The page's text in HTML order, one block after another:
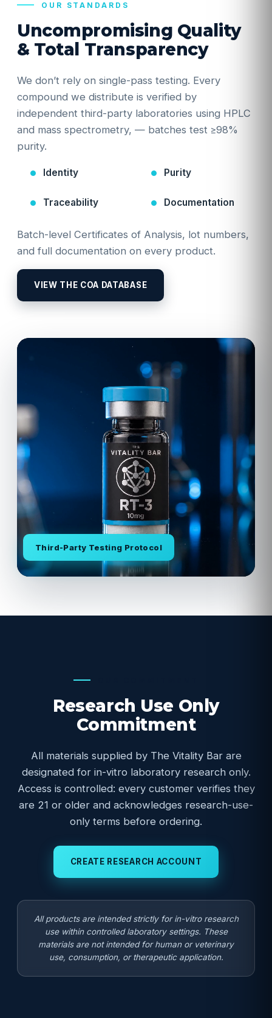
Third-Party Testing Protocol
OUR STANDARDS
Uncompromising Quality
& Total Transparency
We don’t rely on single-pass testing. Every
compound we distribute is verified by
independent third-party laboratories using HPLC
and mass spectrometry, — batches test ≥98%
purity.
Identity Purity
Traceability Documentation
Batch-level Certificates of Analysis, lot numbers,
and full documentation on every product.
VIEW THE COA DATABASE
Research Use Only
Commitment
All materials supplied by The Vitality Bar are
designated for in-vitro laboratory research only.
Access is controlled: every customer verifies they
are 21 or older and acknowledges research-use-
only terms before ordering.
CREATE RESEARCH ACCOUNT
All products are intended strictly for in-vitro research
use within controlled laboratory settings. These
materials are not intended for human or veterinary
use, consumption, or therapeutic application.